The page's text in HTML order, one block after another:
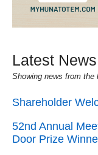
Latest News
Showing news from the
Shareholder
52nd Annual
Door Prize